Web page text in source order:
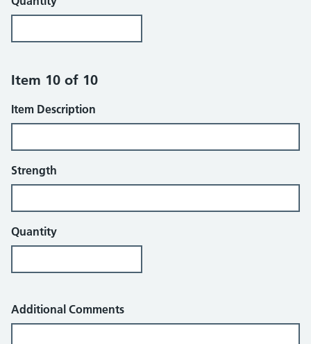
Item 10 of 10
Item Description
Strength
Quantity
Additional Comments